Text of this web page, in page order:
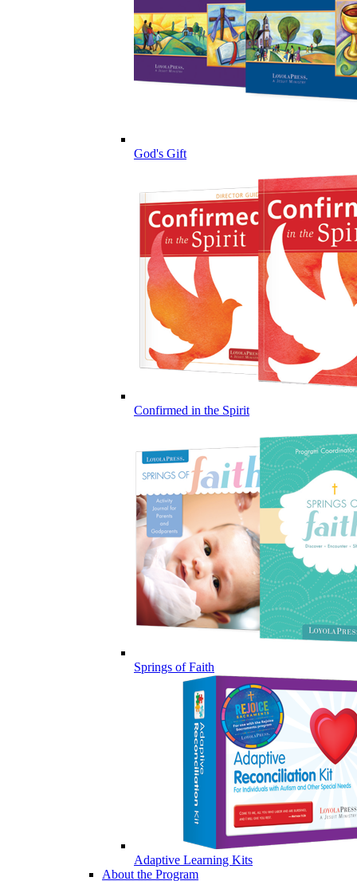
God's Gift
Confirmed in the Spirit
Springs of Faith
Adaptive Learning Kits
About the Program